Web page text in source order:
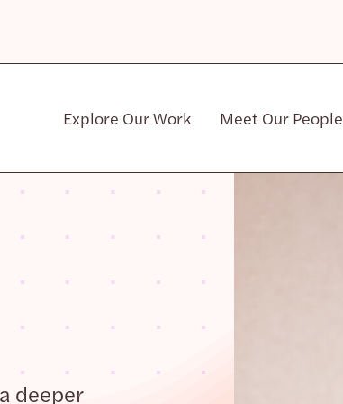
Explore Our Work Meet Our People
deeper